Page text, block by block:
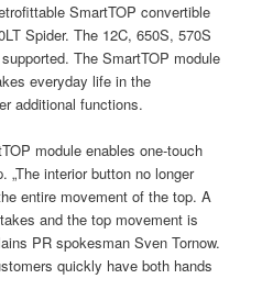
SmartTOP convertible
Spider. The 12C, 650S, 570S
The SmartTOP module
everyday life in the
additional functions.
module enables one-touch
„The interior button no longer
entire movement of the top. A
and the top movement is
PR spokesman Sven Tornow.
quickly have both hands